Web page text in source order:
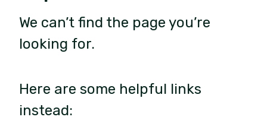
We can’t find the page you’re
looking for.
Here are some helpful links
instead: